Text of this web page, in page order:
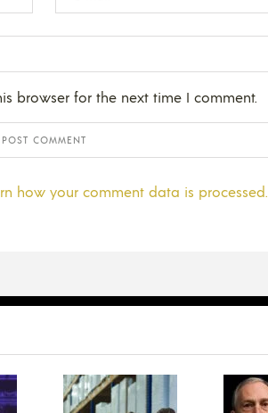
browser for the next time I comment.
how your comment data is processed.